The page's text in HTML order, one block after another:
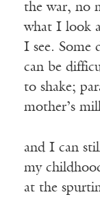
the war, no
what I look
I see. Some
can be
to shake;
mother’s
and I can
my
at the